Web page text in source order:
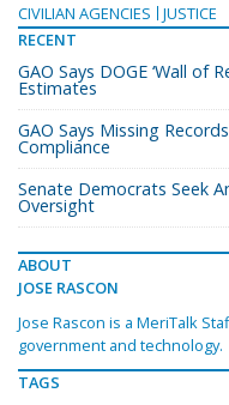
CIVILIAN AGENCIES
JUSTICE
RECENT
GAO Says DOGE ‘Wall of
Estimates
GAO Says Missing
Compliance
Senate Democrats Seek
Oversight
ABOUT
JOSE RASCON
Jose Rascon is a MeriTalk
government and technology.
TAGS